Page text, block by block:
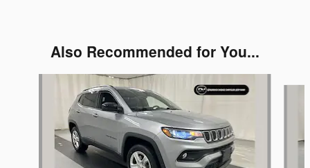
Also Recommended for You...